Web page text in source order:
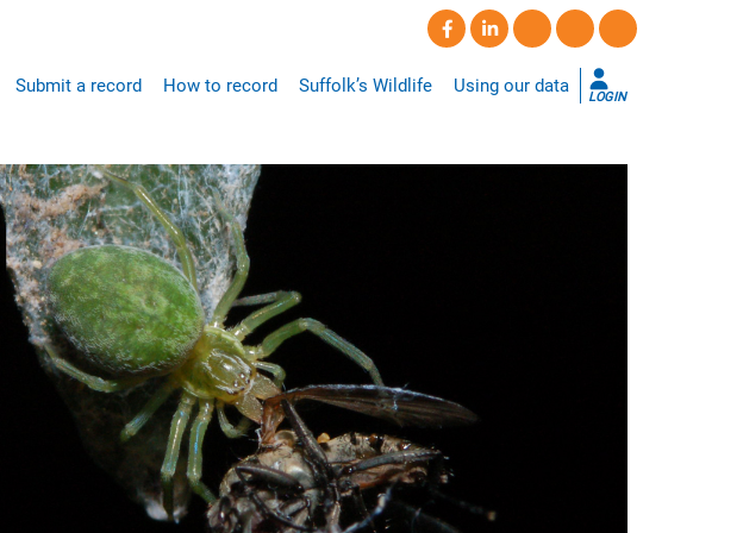
Submit a record How to record Suffolk’s Wildlife Using our data
LOGIN